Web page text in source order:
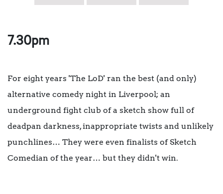
7.30pm
For eight years 'The LoD' ran the best (and only)
alternative comedy night in Liverpool; an
underground fight club of a sketch show full of
deadpan darkness, inappropriate twists and unlikely
punchlines… They were even finalists of Sketch
Comedian of the year… but they didn't win.